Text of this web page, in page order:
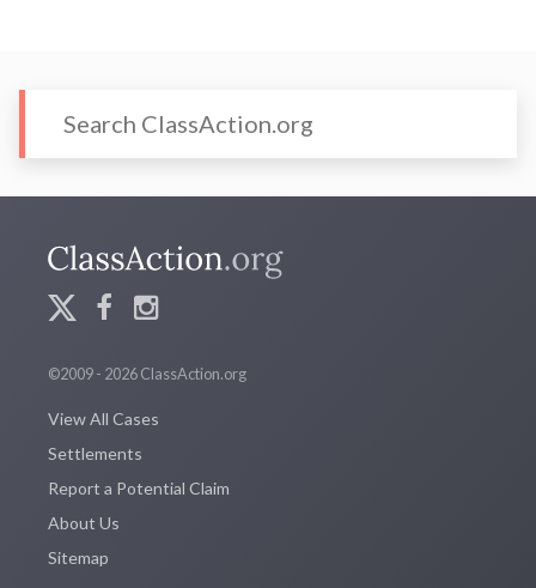
©2009 - 2026 ClassAction.org
View All Cases
Settlements
Report a Potential Claim
About Us
Sitemap